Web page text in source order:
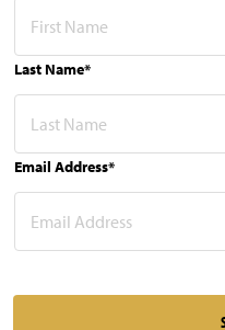
Last Name*
Email Address*